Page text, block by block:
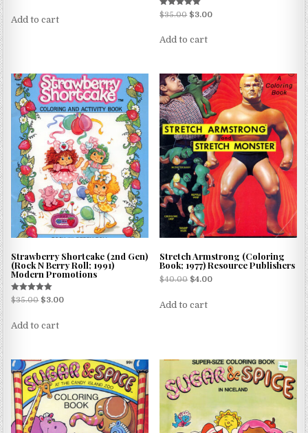
Add to cart
Rated
5.00
$35.00 $3.00
Add to cart
Strawberry Shortcake (2nd Gen)
(Rock N Berry Roll; 1991)
Modern Promotions
Rated
5.00
$35.00 $3.00
Add to cart
Stretch Armstrong (Coloring
Book; 1977) Resource Publishers
$40.00 $4.00
Add to cart